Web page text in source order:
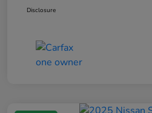
Disclosure